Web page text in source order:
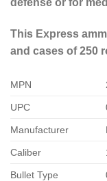
defense or for
This Express
and cases of 250
MPN
UPC
Manufacturer
Caliber
Bullet Type